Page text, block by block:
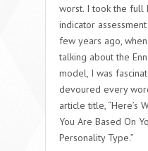
worst. I took the full
indicator
few years ago,
talking about the
model, I was
devoured every
article title, “Here’s
You Are Based On
Personality Type.”